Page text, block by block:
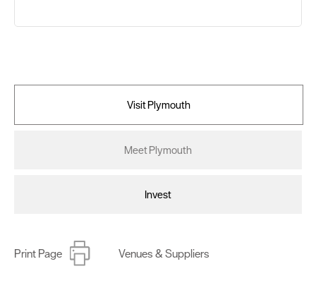
Visit Plymouth
Meet Plymouth
Invest
Print Page Venues & Suppliers